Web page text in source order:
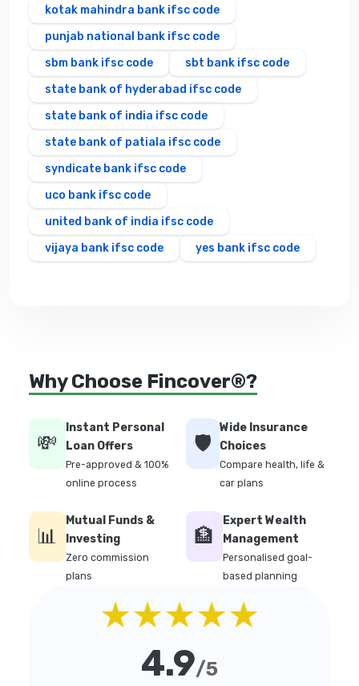
kotak mahindra bank ifsc code
punjab national bank ifsc code
sbm bank ifsc code
sbt bank ifsc code
state bank of hyderabad ifsc code
state bank of india ifsc code
state bank of patiala ifsc code
syndicate bank ifsc code
uco bank ifsc code
united bank of india ifsc code
vijaya bank ifsc code
yes bank ifsc code
Why Choose Fincover®?
💸
Instant Personal
Loan Offers
Pre-approved & 100%
online process
🛡️
Wide Insurance
Choices
Compare health, life &
car plans
📊
Mutual Funds &
Investing
Zero commission
plans
🏦
Expert Wealth
Management
Personalised goal-
based planning
★★★★★
4.9/5